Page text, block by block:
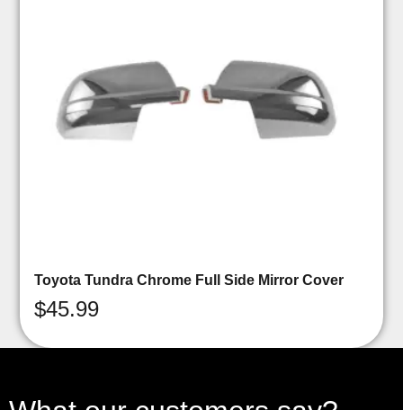
Toyota Tundra Chrome Full Side Mirror Cover
$45.99